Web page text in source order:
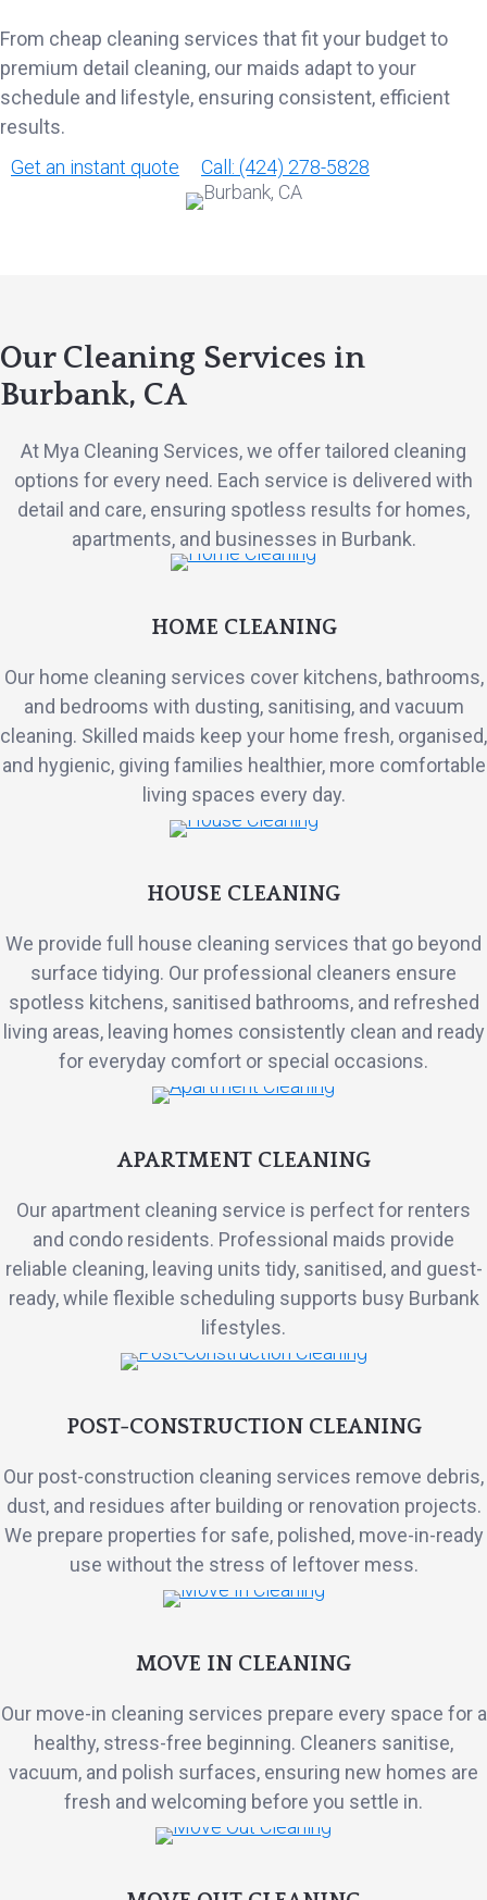
From cheap cleaning services that fit your budget to
premium detail cleaning, our maids adapt to your
schedule and lifestyle, ensuring consistent, efficient
results.
Get an instant quote
Call: (424) 278-5828
Our Cleaning Services in
Burbank, CA
At Mya Cleaning Services, we offer tailored cleaning
options for every need. Each service is delivered with
detail and care, ensuring spotless results for homes,
apartments, and businesses in Burbank.
HOME CLEANING
Our home cleaning services cover kitchens, bathrooms,
and bedrooms with dusting, sanitising, and vacuum
cleaning. Skilled maids keep your home fresh, organised,
and hygienic, giving families healthier, more comfortable
living spaces every day.
HOUSE CLEANING
We provide full house cleaning services that go beyond
surface tidying. Our professional cleaners ensure
spotless kitchens, sanitised bathrooms, and refreshed
living areas, leaving homes consistently clean and ready
for everyday comfort or special occasions.
APARTMENT CLEANING
Our apartment cleaning service is perfect for renters
and condo residents. Professional maids provide
reliable cleaning, leaving units tidy, sanitised, and guest-
ready, while flexible scheduling supports busy Burbank
lifestyles.
POST-CONSTRUCTION CLEANING
Our post-construction cleaning services remove debris,
dust, and residues after building or renovation projects.
We prepare properties for safe, polished, move-in-ready
use without the stress of leftover mess.
MOVE IN CLEANING
Our move-in cleaning services prepare every space for a
healthy, stress-free beginning. Cleaners sanitise,
vacuum, and polish surfaces, ensuring new homes are
fresh and welcoming before you settle in.